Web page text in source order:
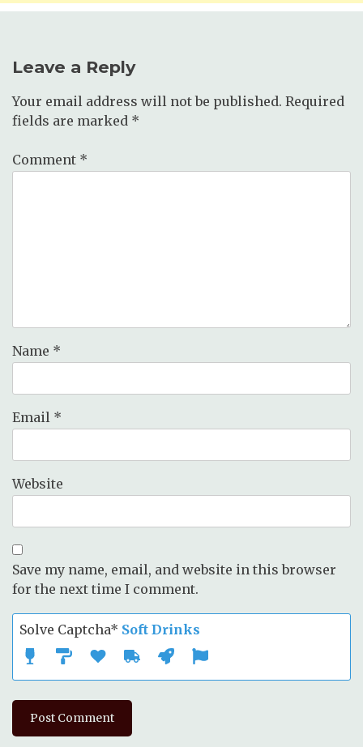
Leave a Reply
Your email address will not be published. Required
fields are marked *
Comment *
Name *
Email *
Website
Save my name, email, and website in this browser
for the next time I comment.
Solve Captcha* Soft Drinks